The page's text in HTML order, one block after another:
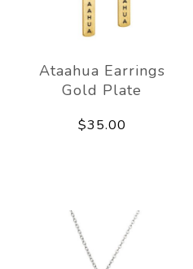
Ataahua Earrings
Gold Plate
$35.00